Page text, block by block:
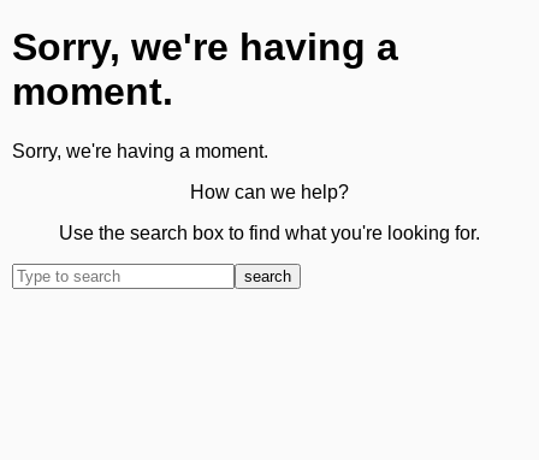
Sorry, we're having a
moment.
Sorry, we're having a moment.
How can we help?
Use the search box to find what you're looking for.
search